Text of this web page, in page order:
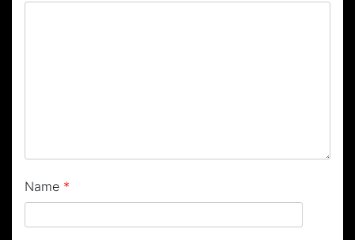
Name *